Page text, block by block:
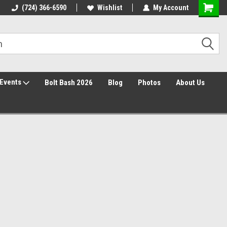
Free Shipping over $149* 30 Day Returns
(724) 366-6590 Wishlist My Account
Events Bolt Bash 2026 Blog Photos About Us